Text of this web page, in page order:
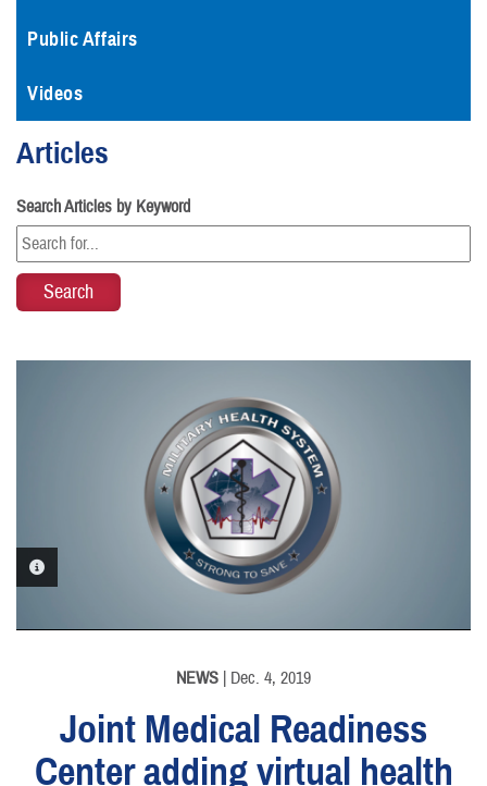
Public Affairs
Videos
Articles
Search Articles by Keyword
PHOTO INFORMATION
NEWS | Dec. 4, 2019
Joint Medical Readiness
Center adding virtual health